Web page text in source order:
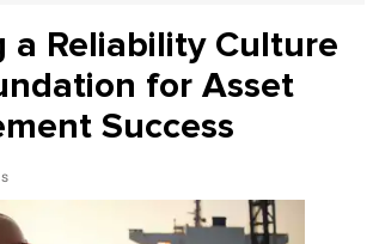
a Reliability Culture
for Asset
Success